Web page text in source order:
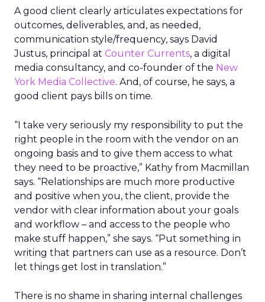
A good client clearly articulates expectations for
outcomes, deliverables, and, as needed,
communication style/frequency, says David
Justus, principal at Counter Currents, a digital
media consultancy, and co-founder of the New
York Media Collective. And, of course, he says, a
good client pays bills on time.
“I take very seriously my responsibility to put the
right people in the room with the vendor on an
ongoing basis and to give them access to what
they need to be proactive,” Kathy from Macmillan
says. “Relationships are much more productive
and positive when you, the client, provide the
vendor with clear information about your goals
and workflow – and access to the people who
make stuff happen,” she says. “Put something in
writing that partners can use as a resource. Don’t
let things get lost in translation.”
There is no shame in sharing internal challenges